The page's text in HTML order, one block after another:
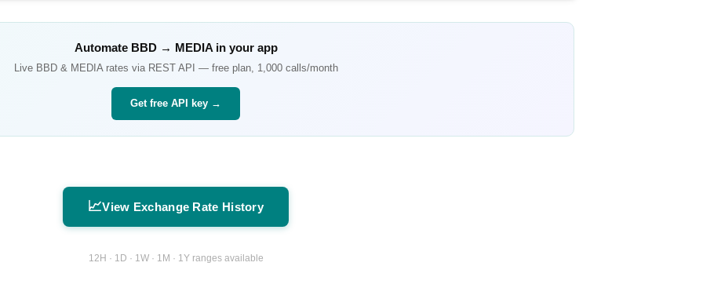
Automate BBD→ MEDIAin your app
Live BBD& MEDIArates via REST API — free plan, 1,000 calls/month
Get free API key →
📈View Exchange Rate History
12H · 1D · 1W · 1M · 1Y ranges available